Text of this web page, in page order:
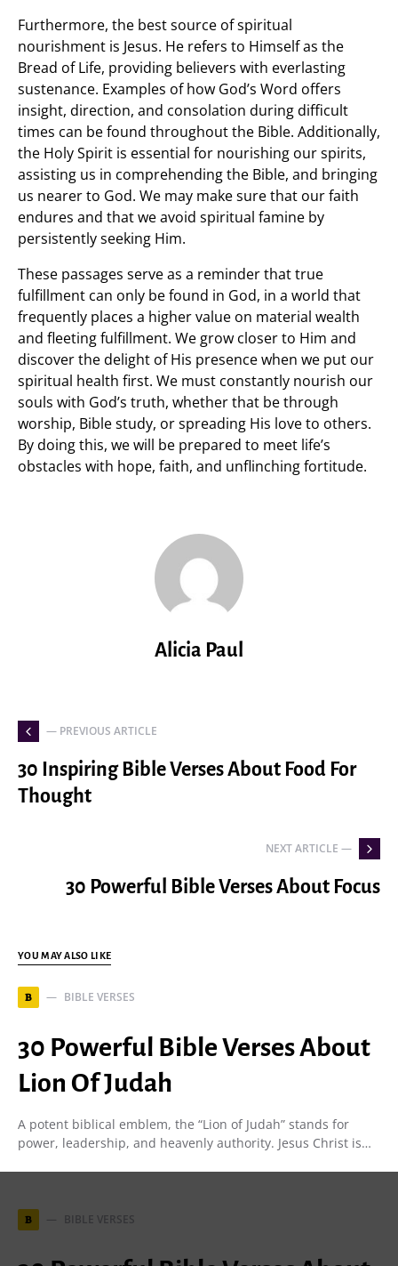
Furthermore, the best source of spiritual
nourishment is Jesus. He refers to Himself as the
Bread of Life, providing believers with everlasting
sustenance. Examples of how God’s Word offers
insight, direction, and consolation during difficult
times can be found throughout the Bible. Additionally,
the Holy Spirit is essential for nourishing our spirits,
assisting us in comprehending the Bible, and bringing
us nearer to God. We may make sure that our faith
endures and that we avoid spiritual famine by
persistently seeking Him.
These passages serve as a reminder that true
fulfillment can only be found in God, in a world that
frequently places a higher value on material wealth
and fleeting fulfillment. We grow closer to Him and
discover the delight of His presence when we put our
spiritual health first. We must constantly nourish our
souls with God’s truth, whether that be through
worship, Bible study, or spreading His love to others.
By doing this, we will be prepared to meet life’s
obstacles with hope, faith, and unflinching fortitude.
Alicia Paul
— PREVIOUS ARTICLE
30 Inspiring Bible Verses About Food For
Thought
NEXT ARTICLE —
30 Powerful Bible Verses About Focus
YOU MAY ALSO LIKE
B BIBLE VERSES
30 Powerful Bible Verses About
Lion Of Judah
A potent biblical emblem, the “Lion of Judah” stands for
power, leadership, and heavenly authority. Jesus Christ is…
B BIBLE VERSES